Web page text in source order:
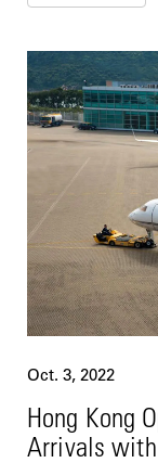
Oct. 3, 2022
Hong Kong
Arrivals with